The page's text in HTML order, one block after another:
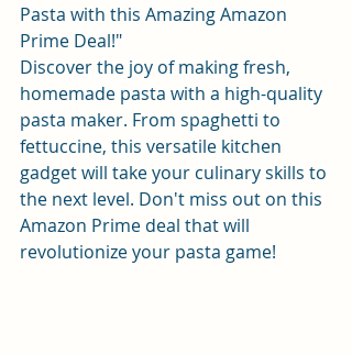
Pasta with this Amazing Amazon
Prime Deal!"
Discover the joy of making fresh,
homemade pasta with a high-quality
pasta maker. From spaghetti to
fettuccine, this versatile kitchen
gadget will take your culinary skills to
the next level. Don't miss out on this
Amazon Prime deal that will
revolutionize your pasta game!